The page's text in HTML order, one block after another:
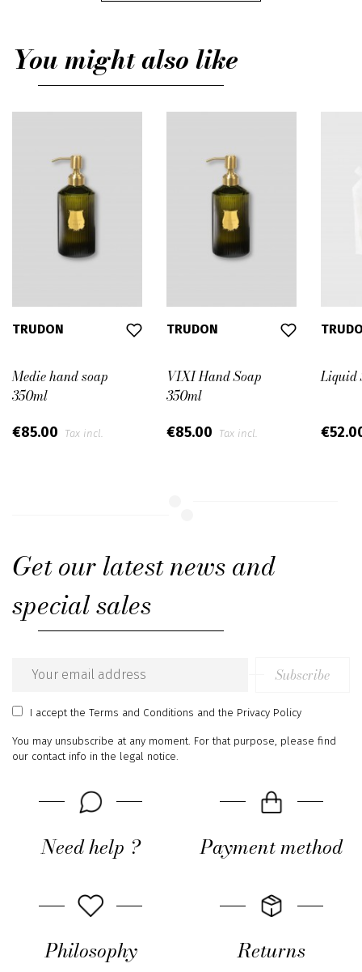
You might also like
TRUDON
Medie hand soap
350ml
€85.00 Tax incl.
TRUDON
VIXI Hand Soap
350ml
€85.00 Tax incl.
Liquid
Get our latest news and
special sales
Email
address
Subscribe
I acceptthe Terms and Conditions and the Privacy Policy
You may unsubscribe at any moment. For that purpose, please find
our contact info in the legal notice.
Need help ? Payment method
Philosophy Returns